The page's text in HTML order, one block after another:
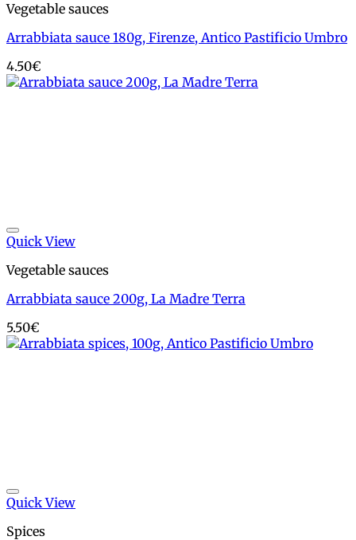
Vegetable sauces
Arrabbiata sauce 180g, Firenze, Antico Pastificio Umbro
4.50€
Quick View
Vegetable sauces
Arrabbiata sauce 200g, La Madre Terra
5.50€
Quick View
Spices